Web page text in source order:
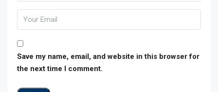
Save my name, email, and website in this browser for
the next time I comment.